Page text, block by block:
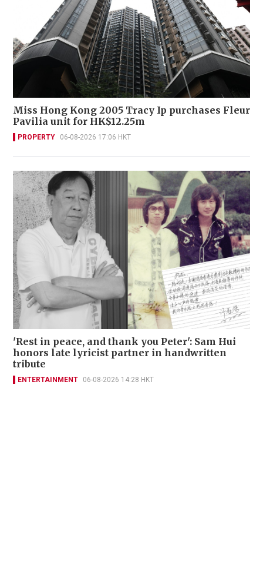
Miss Hong Kong 2005 Tracy Ip purchases Fleur
Pavilia unit for HK$12.25m
PROPERTY 06-08-2026 17:06 HKT
'Rest in peace, and thank you Peter': Sam Hui
honors late lyricist partner in handwritten
tribute
ENTERTAINMENT 06-08-2026 14:28 HKT